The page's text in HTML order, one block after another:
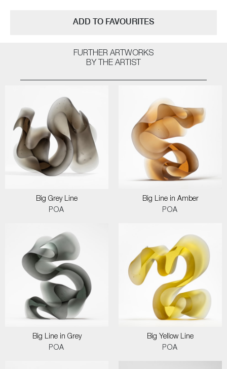
ADD TO FAVOURITES
FURTHER ARTWORKS
BY THE ARTIST
Big Grey Line
POA
Big Line in Amber
POA
Big Line in Grey
POA
Big Yellow Line
POA